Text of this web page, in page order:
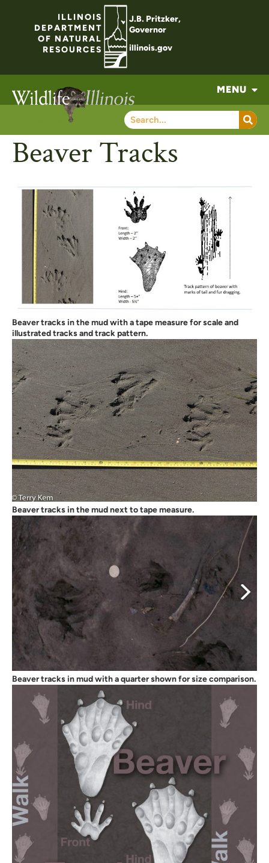
ILLINOIS
DEPARTMENT
OF NATURAL
RESOURCES
J.B. Pritzker,
Governor
illinois.gov
MENU
Beaver Tracks
Beaver tracks in the mud with a tape measure for scale and
illustrated tracks and track pattern.
Beaver tracks in the mud next to tape measure.
Beaver tracks in mud with a quarter shown for size comparison.